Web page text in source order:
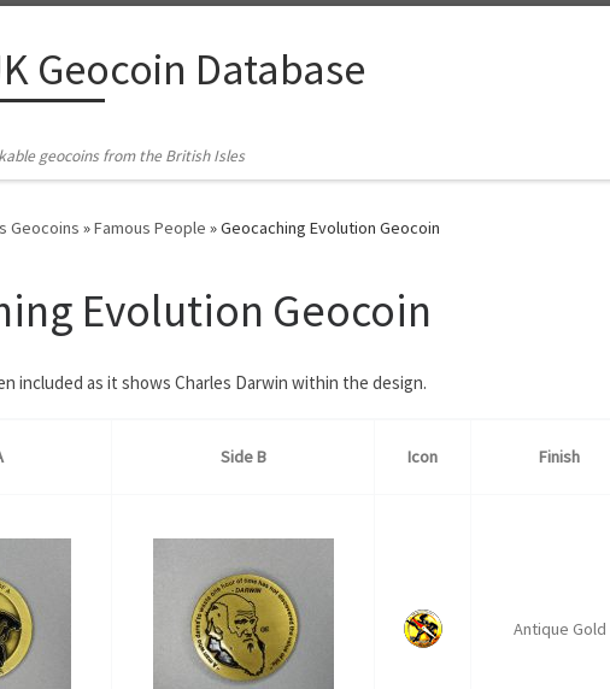
Geocoin Database
geocoins from the British Isles
Geocoins »Famous People »Geocaching Evolution Geocoin
Evolution Geocoin
included as it shows Charles Darwin within the design.
Side B Icon Finish
Antique Gold